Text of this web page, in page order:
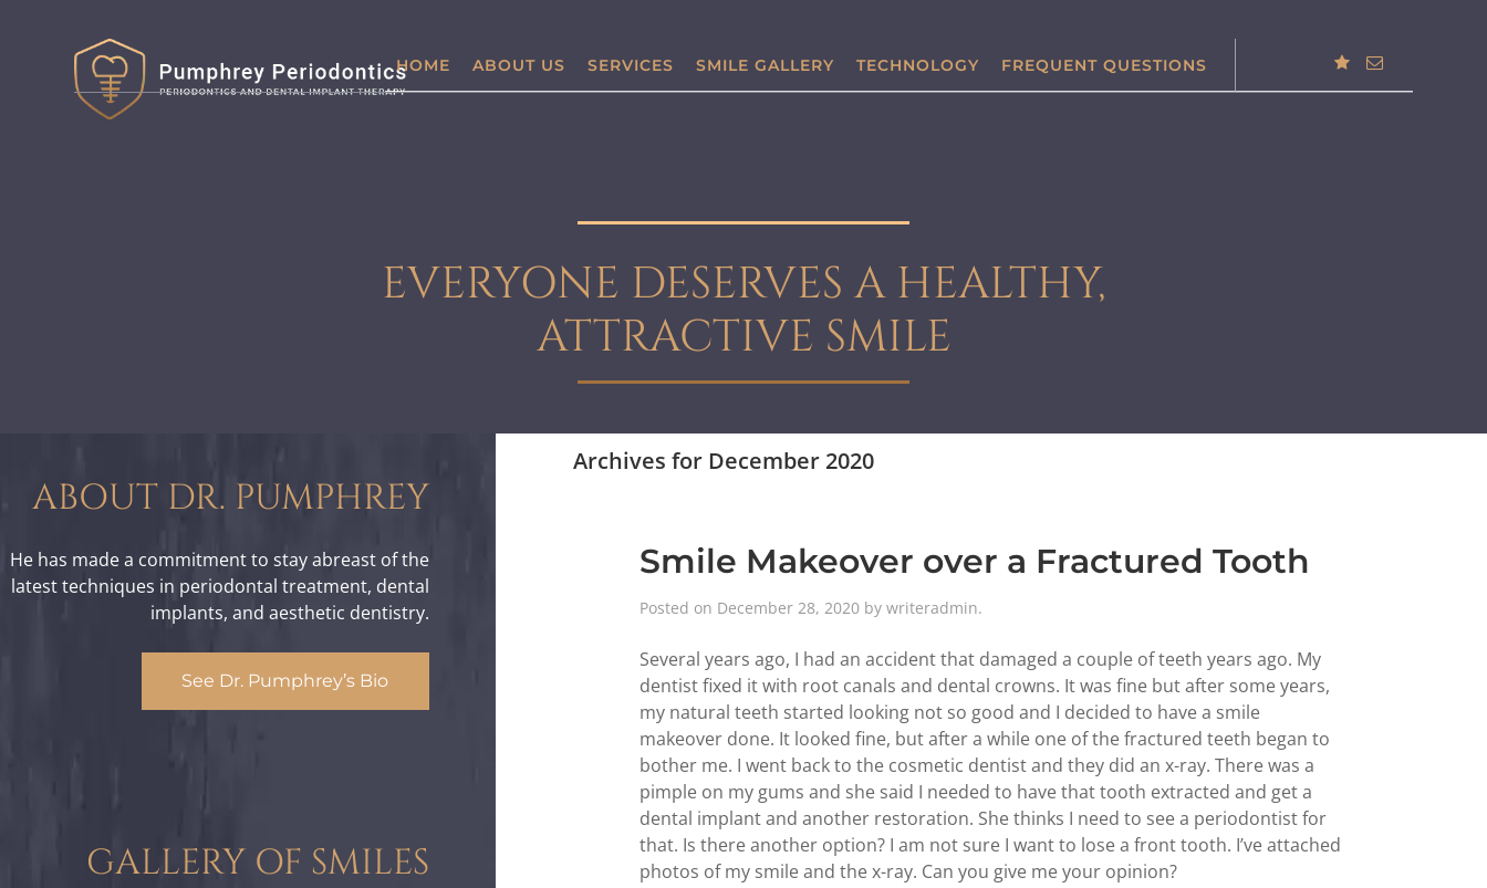
HOME ABOUT US SERVICES SMILE GALLERY TECHNOLOGY FREQUENT QUESTIONS
EVERYONE DESERVES A HEALTHY,
ATTRACTIVE SMILE
Archives for December 2020
Smile Makeover over a Fractured Tooth
Posted on December 28, 2020by writeradmin.
Several years ago, I had an accident that damaged a couple of teeth years ago. My
dentist fixed it with root canals and dental crowns. It was fine but after some years,
my natural teeth started looking not so good and I decided to have a smile
makeover done. It looked fine, but after a while one of the fractured teeth began to
bother me. I went back to the cosmetic dentist and they did an x-ray. There was a
pimple on my gums and she said I needed to have that tooth extracted and get a
dental implant and another restoration. She thinks I need to see a periodontist for
that. Is there another option? I am not sure I want to lose a front tooth. I’ve attached
photos of my smile and the x-ray. Can you give me your opinion?
ABOUT DR. PUMPHREY
He has made a commitment to stay abreast of the
latest techniques in periodontal treatment, dental
implants, and aesthetic dentistry.
See Dr. Pumphrey’s Bio
GALLERY OF SMILES